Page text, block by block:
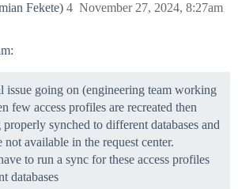
Fekete) November 27, 2024, 8:27am
4
issue going on (engineering team working
few access profiles are recreated then
synched to different databases and
available in the request center.
to run a sync for these access profiles
databases